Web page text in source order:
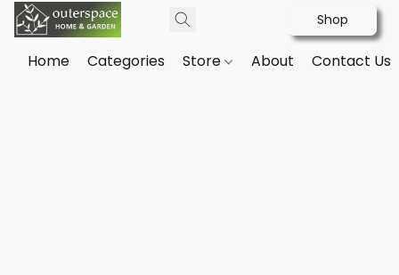
Shop
Home Categories Store About Contact Us